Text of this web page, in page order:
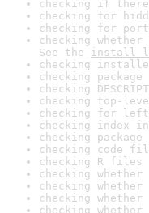
checking if there
checking for
checking for
checking
See the install
checking
checking
checking
checking top-
checking for
checking index
checking
checking code
checking R
checking
checking
checking
checking